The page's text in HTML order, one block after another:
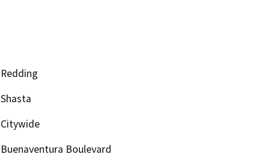
Redding
Shasta
Citywide
Buenaventura Boulevard